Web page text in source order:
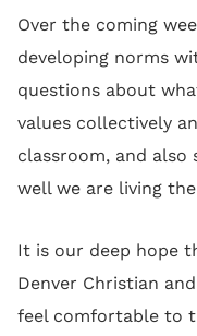
Over the coming
developing norms
questions about
values collectively
classroom, and
well we are living
It is our deep hope
Denver Christian
feel comfortable to